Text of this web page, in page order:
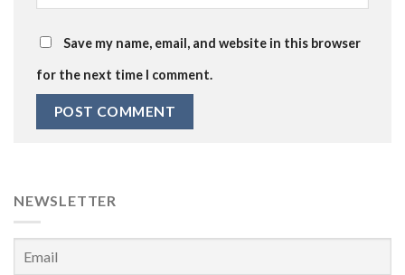
Save my name, email, and website in this browser
for the next time I comment.
NEWSLETTER